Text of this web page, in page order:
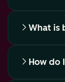
What is
How do